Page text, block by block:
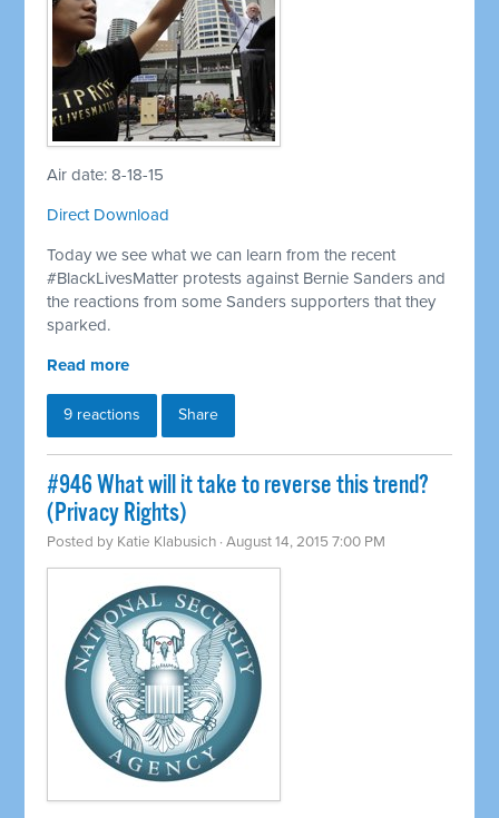
Air date: 8-18-15
Direct Download
Today we see what we can learn from the recent
#BlackLivesMatter protests against Bernie Sanders and
the reactions from some Sanders supporters that they
sparked.
Read more
9 reactions Share
#946 What will it take to reverse this trend?
(Privacy Rights)
Posted by Katie Klabusich · August 14, 2015 7:00 PM